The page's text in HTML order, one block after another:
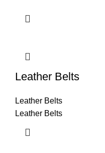
Leather Belts
Leather Belts
Leather Belts